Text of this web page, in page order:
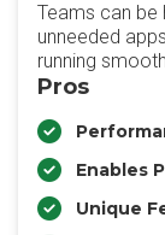
Teams can
unneeded
running
Pros
Enables
Unique